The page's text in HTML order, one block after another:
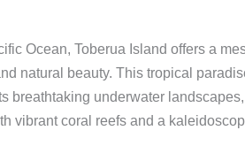
Ocean, Toberua Island offers a
natural beauty. This tropical
breathtaking underwater
vibrant coral reefs and a